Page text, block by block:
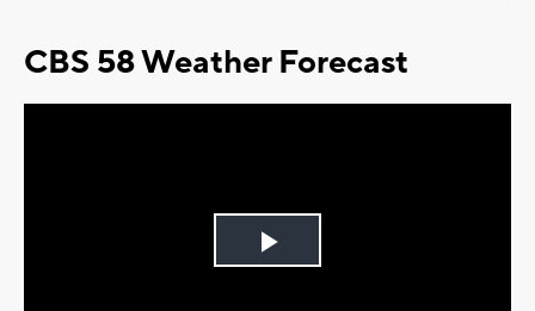
CBS 58 Weather Forecast
Play